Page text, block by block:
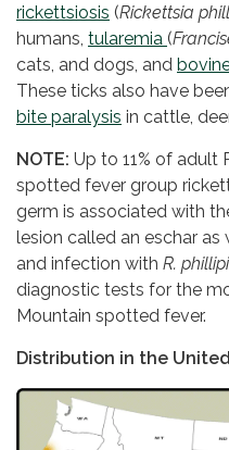
rickettsiosis (Rickettsia
humans, tularemia (
cats, and dogs, and
These ticks also have
bite paralysis in cattle,
NOTE: Up to 11% of adult
spotted fever group
germ is associated with
lesion called an eschar as
and infection with R.
diagnostic tests for the
Mountain spotted fever.
Distribution in the